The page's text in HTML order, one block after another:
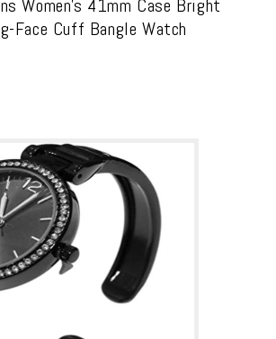
Women’s 41mm Case Bright
Face Cuff Bangle Watch